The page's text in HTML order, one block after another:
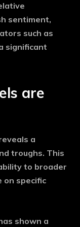
sentiment,
such as
significant
are
a
troughs. This
to broader
on specific
shown a